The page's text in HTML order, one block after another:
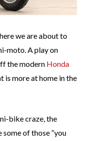
we are about to
moto. A play on
the modern Honda
is more at home in the
bike craze, the
of those “you